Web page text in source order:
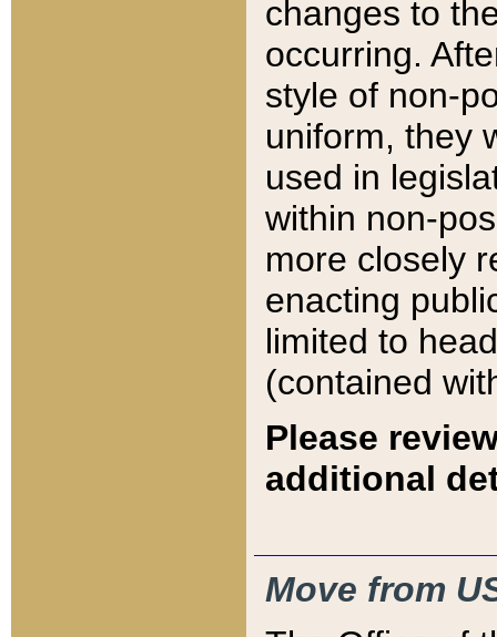
changes to
occurring.
style of non-
uniform, they
used in
within non-
more closely
enacting
limited to
(contained
Please
additional
Move from